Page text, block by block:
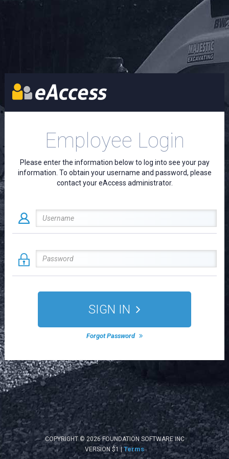
Employee Login
Please enter the information below to log into see your pay
information. To obtain your username and password, please
contact your eAccess administrator.
SIGN IN
Forgot Password
COPYRIGHT © 2026 FOUNDATION SOFTWARE INC
VERSION $1 |Terms